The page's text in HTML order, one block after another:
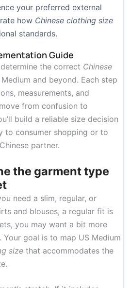
your preferred external
how Chinese clothing size
standards.
Guide
the correct Chinese
and beyond. Each step
measurements, and
from confusion to
build a reliable size decision
to consumer shopping or to
partner.
the garment type
need a slim, regular, or
and blouses, a regular fit is
you may want a bit more
Your goal is to map US Medium
size that accommodates the